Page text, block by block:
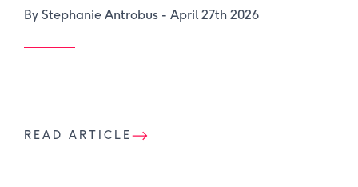
By Stephanie Antrobus - April 27th 2026
READ ARTICLE